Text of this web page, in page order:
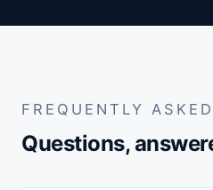
FREQUENTLY ASKED
Questions,